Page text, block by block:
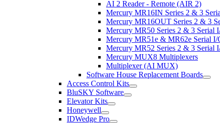
AI 2 Reader - Remote (AIR 2)
Mercury MR16IN Series 2 & 3
Mercury MR16OUT Series 2 & 3
Mercury MR50 Series 2 & 3 Serial
Mercury MR51e & MR62e Serial I/
Mercury MR52 Series 2 & 3 Serial
Mercury MUX8 Multiplexers
Multiplexer (AI MUX)
Software House Replacement Boards
Access Control Kits
BluSKY Software
Elevator Kits
Honeywell
IDWedge Pro